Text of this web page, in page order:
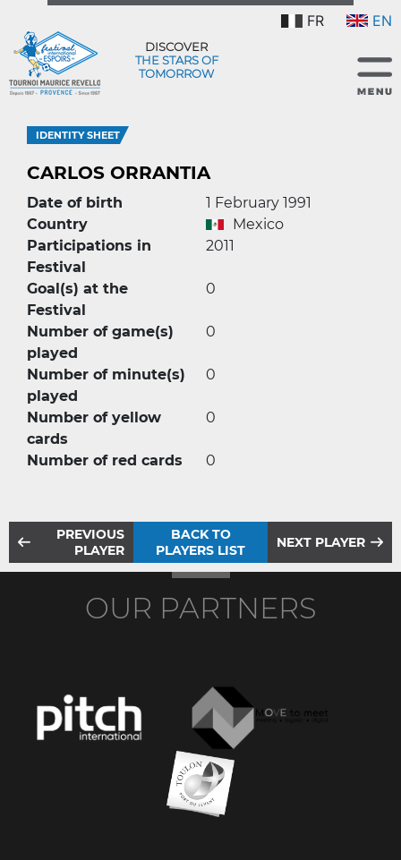
FR EN
DISCOVER
THE STARS OF
TOMORROW
IDENTITY SHEET
CARLOS ORRANTIA
Date of birth
1 February 1991
Country
Mexico
Participations in
Festival
2011
Goal(s) at the
Festival
0
Number of game(s)
played
0
Number of minute(s)
played
0
Number of yellow
cards
0
Number of red cards 0
PREVIOUS
PLAYER
BACK TO
PLAYERS LIST
NEXT PLAYER
OUR PARTNERS